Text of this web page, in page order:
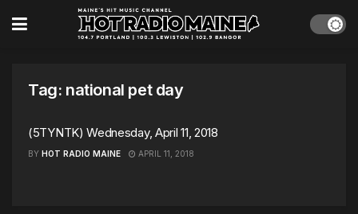
Tag: national pet day
(5TYNTK) Wednesday, April 11, 2018
BY HOT RADIO MAINE APRIL 11, 2018